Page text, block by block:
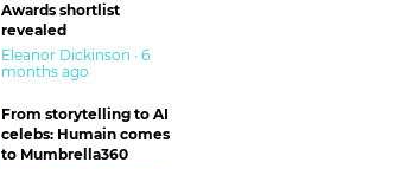
Awards shortlist
revealed
Eleanor Dickinson · 6
months ago
From storytelling to AI
celebs: Humain comes
to Mumbrella360